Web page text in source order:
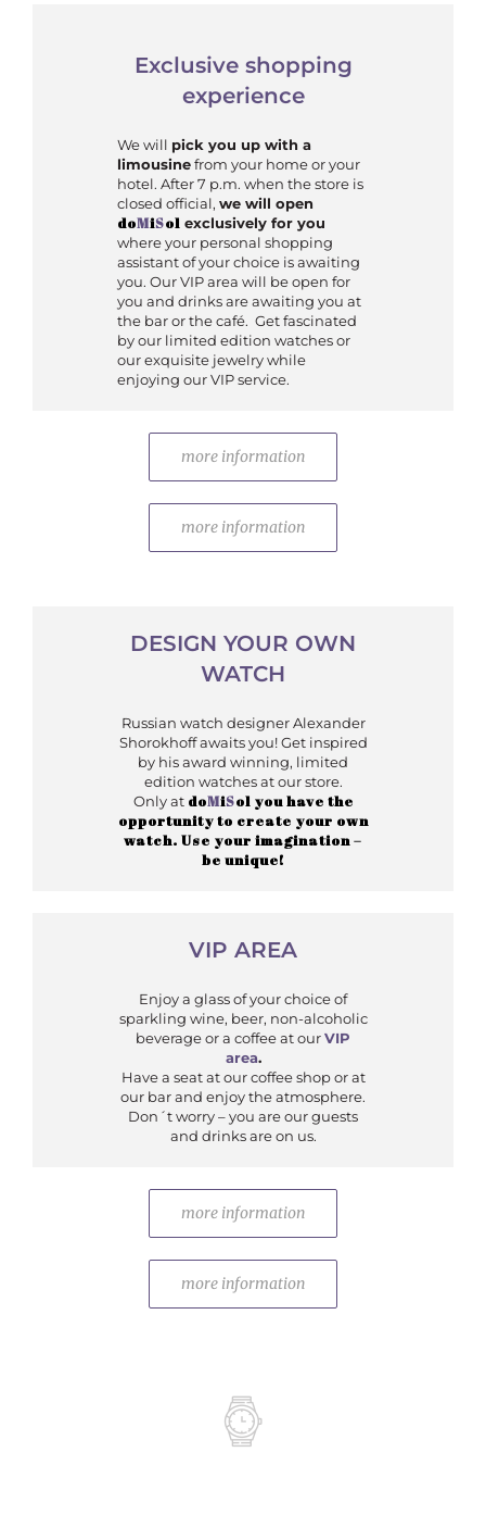
Exclusive shopping
experience
We will pick you up with a
limousinefrom your home or your
hotel. After 7 p.m. when the store is
closed official,we will open
doMiSol exclusively for you
where your personal shopping
assistant of your choice is awaiting
you. Our VIP area will be open for
you and drinks are awaiting you at
the bar or the café. Get fascinated
by our limited edition watches or
our exquisite jewelry while
enjoying our VIP service.
more information
more information
DESIGN YOUR OWN
WATCH
Russian watch designer Alexander
Shorokhoff awaits you! Get inspired
by his award winning, limited
edition watches at our store.
Only at doMiSol you have the
opportunity to create your own
watch. Use your imagination –
be unique!
VIP AREA
Enjoy a glass of your choice of
sparkling wine, beer, non-alcoholic
beverage or a coffee at ourVIP
area.
Have a seat at our coffee shop or at
our bar and enjoy the atmosphere.
Don´t worry – you are our guests
and drinks are on us.
more information
more information